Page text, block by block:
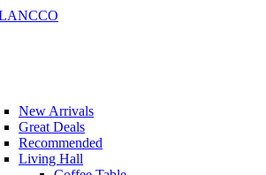
New Arrivals
Great Deals
Recommended
Living Hall